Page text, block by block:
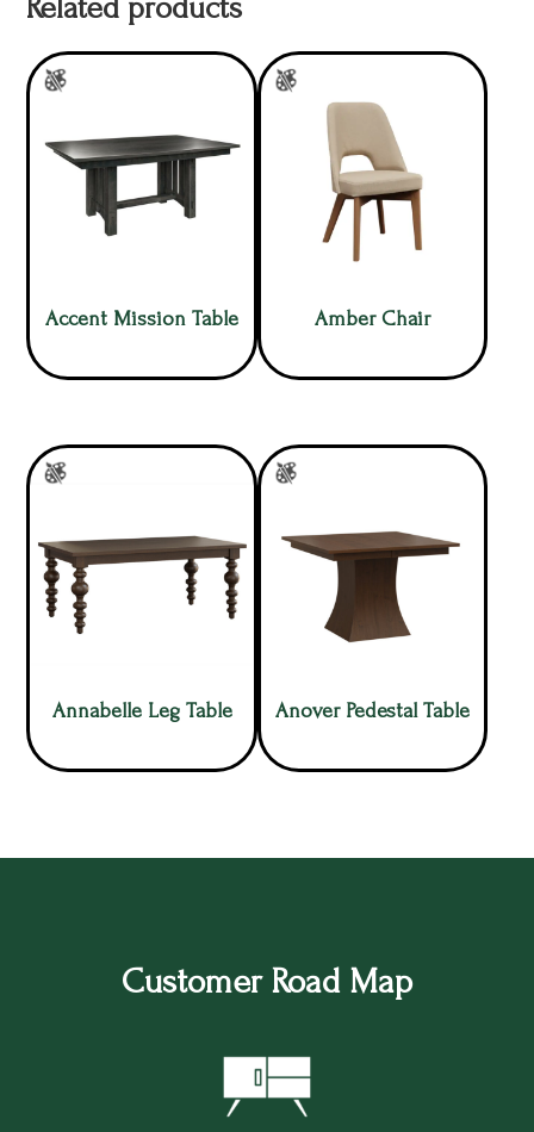
Related products
Accent Mission Table Amber Chair
Annabelle Leg Table Anover Pedestal Table
Customer Road Map